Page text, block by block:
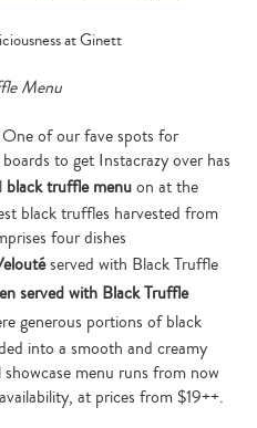
at Ginett
Menu
of our fave spots for
to get Instacrazy over has
black truffle menuon at the
black truffles harvested from
four dishes
served with Black Truffle
served with Black Truffle
generous portions of black
into a smooth and creamy
showcase menu runs from now
at prices from $19++.